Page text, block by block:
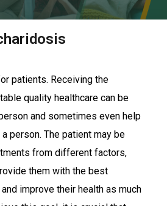
patients. Receiving the
quality healthcare can be
and sometimes even help
person. The patient may be
from different factors,
them with the best
improve their health as much